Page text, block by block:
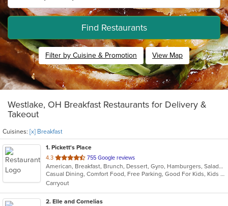
Find Restaurants
Filter by Cuisine & Promotion View Map
Westlake, OH Breakfast Restaurants for Delivery &
Takeout
Cuisines: [x] Breakfast
1. Pickett's Place
4.3 out
of
5
stars.
755 Google reviews
American, Breakfast, Brunch, Dessert, Gyro, Hamburgers, Salads, Sandwiches
Casual Dining, Comfort Food, Free Parking, Good For Kids, Kids Menu
Carryout
2. Elle and Cornelias